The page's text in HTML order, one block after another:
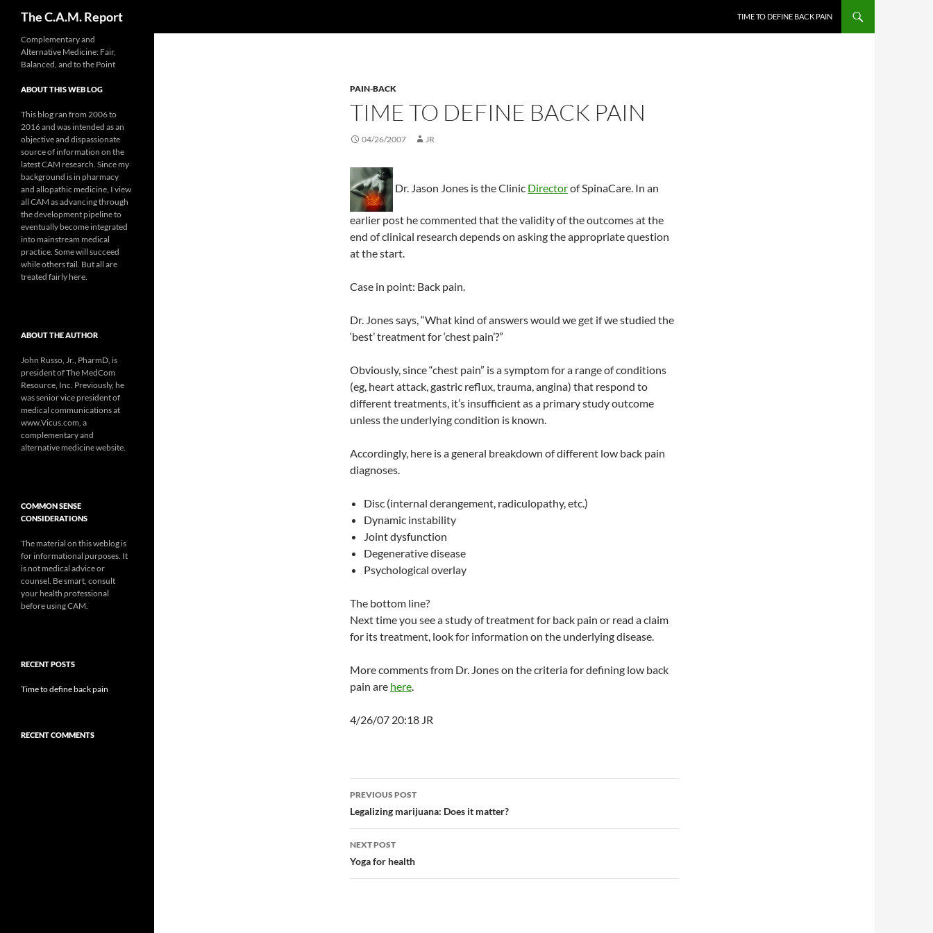
The C.A.M. Report TIME TO DEFINE BACK PAIN
PAIN-BACK
TIME TO DEFINE BACK PAIN
04/26/2007 JR
Dr. Jason Jones is the Clinic Directorof SpinaCare. In an
earlier post he commented that the validity of the outcomes at the
end of clinical research depends on asking the appropriate question
at the start.
Case in point: Back pain.
Dr. Jones says, “What kind of answers would we get if we studied the
‘best’ treatment for ‘chest pain’?”
Obviously, since “chest pain” is a symptom for a range of conditions
(eg, heart attack, gastric reflux, trauma, angina) that respond to
different treatments, it’s insufficient as a primary study outcome
unless the underlying condition is known.
Accordingly, here is a general breakdown of different low back pain
diagnoses.
Disc (internal derangement, radiculopathy, etc.)
Dynamic instability
Joint dysfunction
Degenerative disease
Psychological overlay
The bottom line?
Next time you see a study of treatment for back pain or read a claim
for its treatment, look for information on the underlying disease.
More comments from Dr. Jones on the criteria for defining low back
pain are here.
4/26/07 20:18 JR
Post
navigation
PREVIOUS POST
Legalizing marijuana: Does it matter?
NEXT POST
Yoga for health
Complementary and
Alternative Medicine: Fair,
Balanced, and to the Point
ABOUT THIS WEB LOG
This blog ran from 2006 to
2016 and was intended as an
objective and dispassionate
source of information on the
latest CAM research. Since my
background is in pharmacy
and allopathic medicine, I view
all CAM as advancing through
the development pipeline to
eventually become integrated
into mainstream medical
practice. Some will succeed
while others fail. But all are
treated fairly here.
ABOUT THE AUTHOR
John Russo, Jr., PharmD, is
president of The MedCom
Resource, Inc. Previously, he
was senior vice president of
medical communications at
www.Vicus.com, a
complementary and
alternative medicine website.
COMMON SENSE
CONSIDERATIONS
The material on this weblog is
for informational purposes. It
is not medical advice or
counsel. Be smart, consult
your health professional
before using CAM.
RECENT POSTS
Time to define back pain
RECENT COMMENTS